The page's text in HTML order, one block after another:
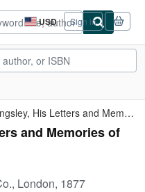
USD
Site
shopping
preferences
Sign in
Charles Kingsley, His Letters and Memories of His Life
and Memories of
London, 1877